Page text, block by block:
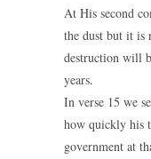
At His second
the dust but it is
destruction will
years.
In verse 15 we
how quickly his
government at